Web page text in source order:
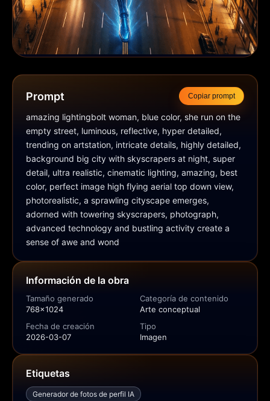
Prompt Copiar prompt
amazing lightingbolt woman, blue color, she run on the
empty street, luminous, reflective, hyper detailed,
trending on artstation, intricate details, highly detailed,
background big city with skyscrapers at night, super
detail, ultra realistic, cinematic lighting, amazing, best
color, perfect image high flying aerial top down view,
photorealistic, a sprawling cityscape emerges,
adorned with towering skyscrapers, photograph,
advanced technology and bustling activity create a
sense of awe and wond
Información de la obra
Tamaño generado
768x1024
Categoría de contenido
Arte conceptual
Fecha de creación
2026-03-07
Tipo
Imagen
Etiquetas
Generador de fotos de perfil IA